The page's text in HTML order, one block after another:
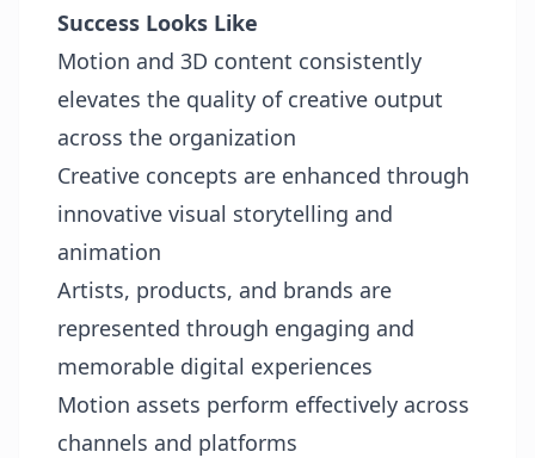
Success Looks Like
Motion and 3D content consistently
elevates the quality of creative output
across the organization
Creative concepts are enhanced through
innovative visual storytelling and
animation
Artists, products, and brands are
represented through engaging and
memorable digital experiences
Motion assets perform effectively across
channels and platforms